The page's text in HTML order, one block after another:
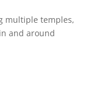
multiple temples,
and around